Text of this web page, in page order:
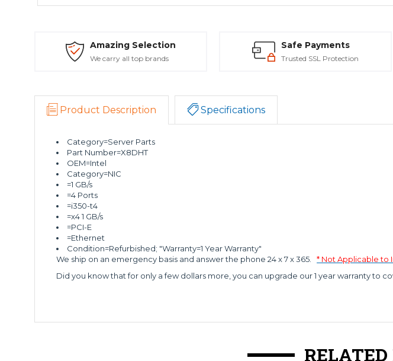
Amazing Selection
We carry all top brands
Safe Payments
Trusted SSL Protection
Product Description Specifications
Category=Server Parts
Part Number=X8DHT
OEM=Intel
Category=NIC
=1 GB/s
=4 Ports
=i350-t4
=x4 1 GB/s
=PCI-E
=Ethernet
Condition=Refurbished; "Warranty=1 Year Warranty"
We ship on an emergency basis and answer the phone 24 x 7 x 365.
* Not Applicable to
Did you know that for only a few dollars more, you can upgrade our 1 year warranty to
RELATED